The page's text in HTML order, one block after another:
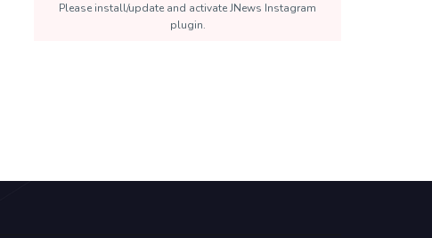
Please install/update and activate JNews Instagram
plugin.